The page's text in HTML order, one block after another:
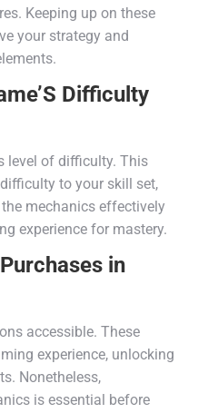
Keeping up on these
your strategy and
Difficulty
level of difficulty. This
to your skill set,
mechanics effectively
experience for mastery.
in
accessible. These
experience, unlocking
Nonetheless,
is essential before